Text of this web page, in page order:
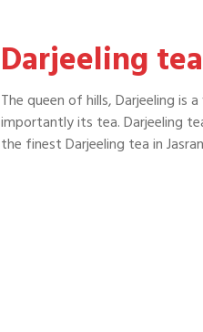
Darjeeling
The queen of hills, Darjeeling
importantly its tea. Darjeeling
the finest Darjeeling tea in